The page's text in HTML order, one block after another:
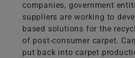
companies, government
suppliers are working to
based solutions for the
of post-consumer carpet.
put back into carpet